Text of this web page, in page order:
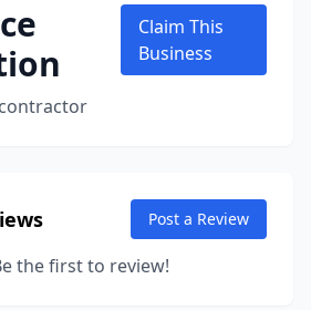
Claim This
Business
Post a Review
the first to review!